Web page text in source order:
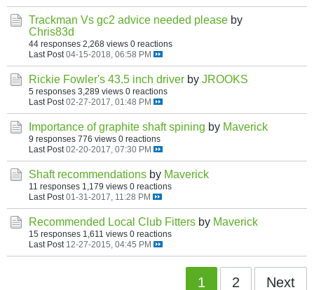
Trackman Vs gc2 advice needed please by
Chris83d
44 responses 2,268 views 0 reactions
Last Post 04-15-2018, 06:58 PM
Rickie Fowler's 43.5 inch driver by JROOKS
5 responses 3,289 views 0 reactions
Last Post 02-27-2017, 01:48 PM
Importance of graphite shaft spining by Maverick
9 responses 776 views 0 reactions
Last Post 02-20-2017, 07:30 PM
Shaft recommendations by Maverick
11 responses 1,179 views 0 reactions
Last Post 01-31-2017, 11:28 PM
Recommended Local Club Fitters by Maverick
15 responses 1,611 views 0 reactions
Last Post 12-27-2015, 04:45 PM
1 2 Next